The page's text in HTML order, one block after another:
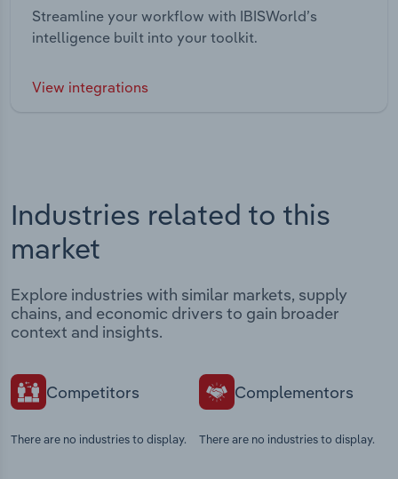
Streamline your workflow with IBISWorld’s
intelligence built into your toolkit.
View integrations
Industries related to this
market
Explore industries with similar markets, supply
chains, and economic drivers to gain broader
context and insights.
Competitors
There are no industries to display.
Complementors
There are no industries to display.